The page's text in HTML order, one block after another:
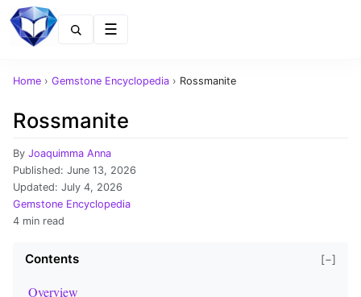
Home › Gemstone Encyclopedia › Rossmanite
Rossmanite
By Joaquimma Anna
Published: June 13, 2026
Updated: July 4, 2026
Gemstone Encyclopedia
4 min read
Contents [−]
Overview